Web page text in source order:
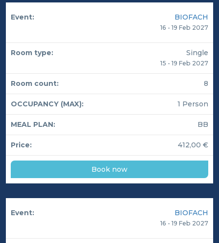
BIOFACH
16 - 19 Feb 2027
Single
15 - 19 Feb 2027
8
1 Person
BB
412,00 €
Book now
BIOFACH
16 - 19 Feb 2027